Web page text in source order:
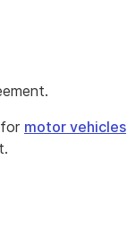
motor vehicles